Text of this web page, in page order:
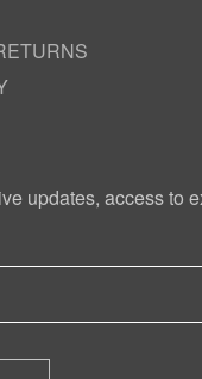
updates, access to